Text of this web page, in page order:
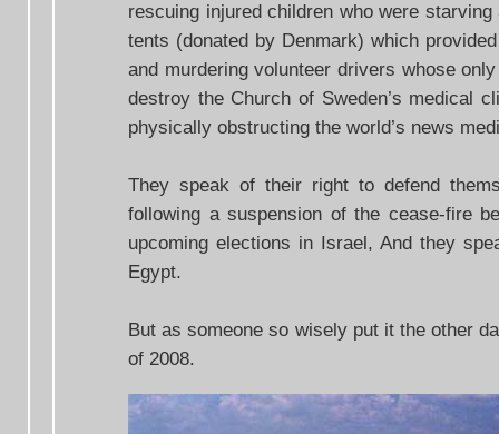
rescuing injured children who were
tents (donated by Denmark) which
and murdering volunteer drivers whose
destroy the Church of Sweden’s medical
physically obstructing the world’s news
They speak of their right to defend
following a suspension of the cease-fire
upcoming elections in Israel, And they
Egypt.
But as someone so wisely put it the other
of 2008.